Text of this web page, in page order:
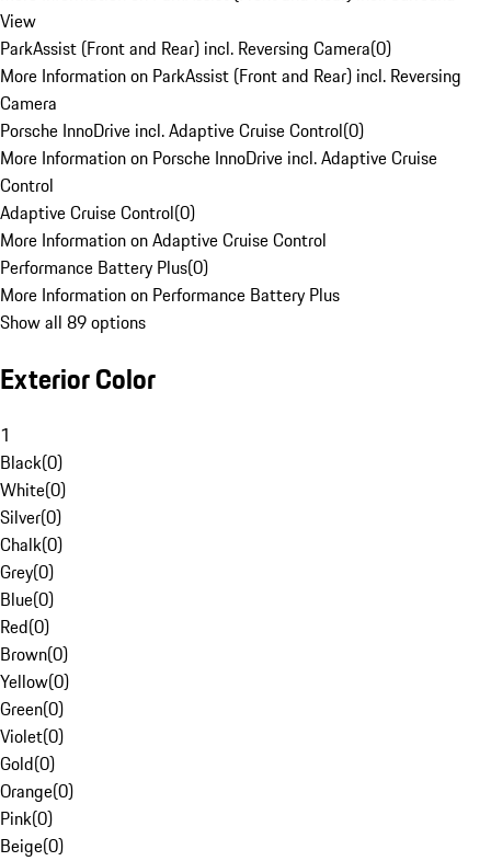
View
ParkAssist (Front and Rear) incl. Reversing Camera(0)
More Information on ParkAssist (Front and Rear) incl. Reversing
Camera
Porsche InnoDrive incl. Adaptive Cruise Control(0)
More Information on Porsche InnoDrive incl. Adaptive Cruise
Control
Adaptive Cruise Control(0)
More Information on Adaptive Cruise Control
Performance Battery Plus(0)
More Information on Performance Battery Plus
Show all 89 options
Exterior Color
1
Black(0)
White(0)
Silver(0)
Chalk(0)
Grey(0)
Blue(0)
Red(0)
Brown(0)
Yellow(0)
Green(0)
Violet(0)
Gold(0)
Orange(0)
Pink(0)
Beige(0)